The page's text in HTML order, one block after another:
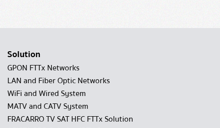
Solution
GPON FTTx Networks
LAN and Fiber Optic Networks
WiFi and Wired System
MATV and CATV System
FRACARRO TV SAT HFC FTTx Solution